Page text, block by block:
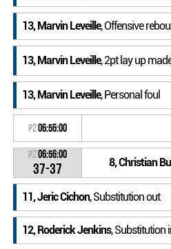
13, Marvin Leveille, Offensive
13, Marvin Leveille, 2pt lay up
13, Marvin Leveille, Personal foul
P206:56:00
P206:56:00
37-37 8, Christian
11, Jeric Cichon, Substitution out
12, Roderick Jenkins, Substitution